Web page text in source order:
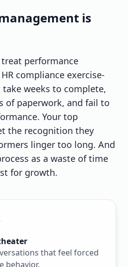
is
performance
compliance exercise-
weeks to complete,
of paperwork, and fail to
Your top
the recognition they
linger too long. And
as a waste of time
for growth.
that feel forced
behavior.